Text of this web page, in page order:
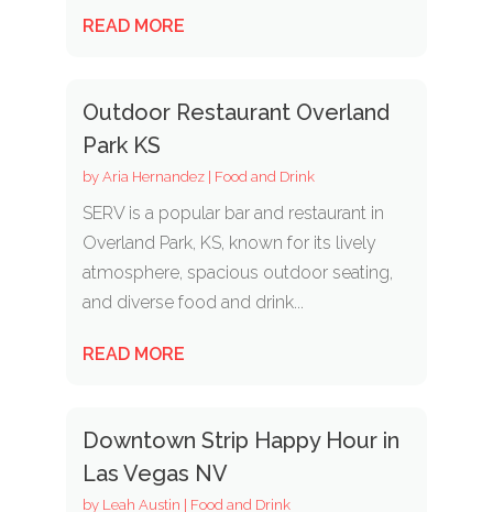
READ MORE
Outdoor Restaurant Overland
Park KS
by Aria Hernandez| Food and Drink
SERV is a popular bar and restaurant in
Overland Park, KS, known for its lively
atmosphere, spacious outdoor seating,
and diverse food and drink...
READ MORE
Downtown Strip Happy Hour in
Las Vegas NV
by Leah Austin | Food and Drink